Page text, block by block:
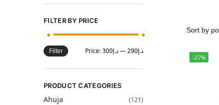
-27%
FILTER BY PRICE
Filter Price: د.إ290 —د.إ300
PRODUCT CATEGORIES
Ahuja (121)